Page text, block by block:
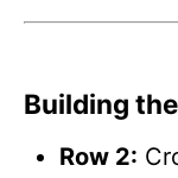
Building
Row 2: